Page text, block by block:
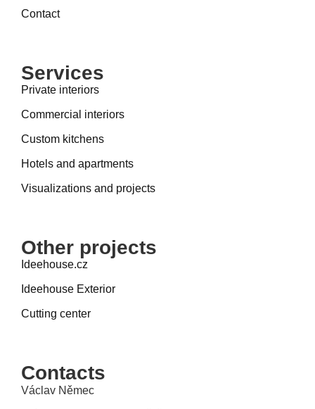
Contact
Services
Private interiors
Commercial interiors
Custom kitchens
Hotels and apartments
Visualizations and projects
Other projects
Ideehouse.cz
Ideehouse Exterior
Cutting center
Contacts
Václav Němec